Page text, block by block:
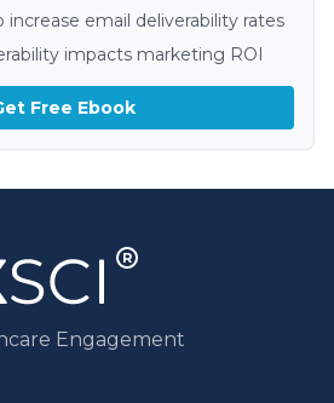
increase email deliverability rates
impacts marketing ROI
Free Ebook
Engagement